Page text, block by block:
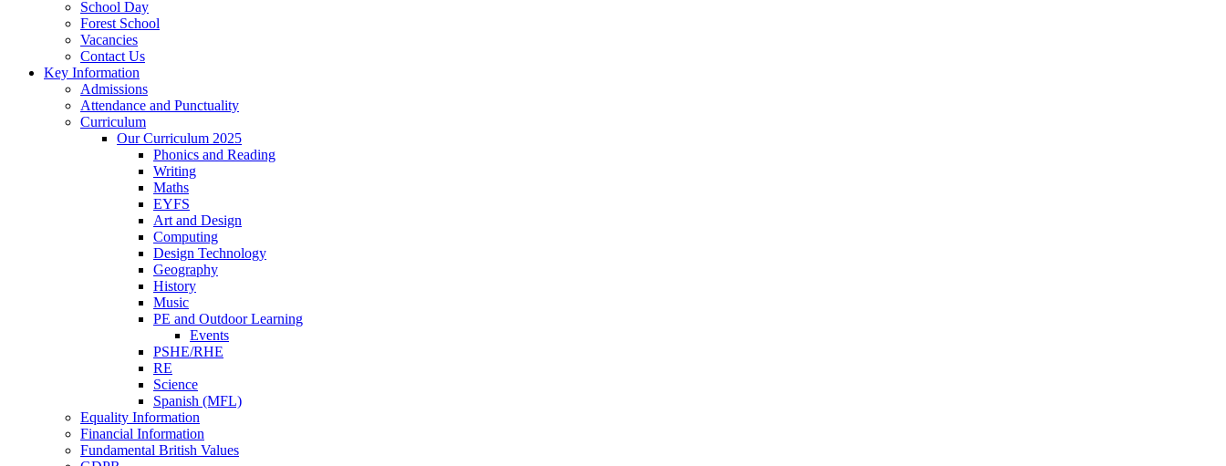
School Day
Forest School
Vacancies
Contact Us
Key Information
Admissions
Attendance and Punctuality
Curriculum
Our Curriculum 2025
Phonics and Reading
Writing
Maths
EYFS
Art and Design
Computing
Design Technology
Geography
History
Music
PE and Outdoor Learning
Events
PSHE/RHE
RE
Science
Spanish (MFL)
Equality Information
Financial Information
Fundamental British Values